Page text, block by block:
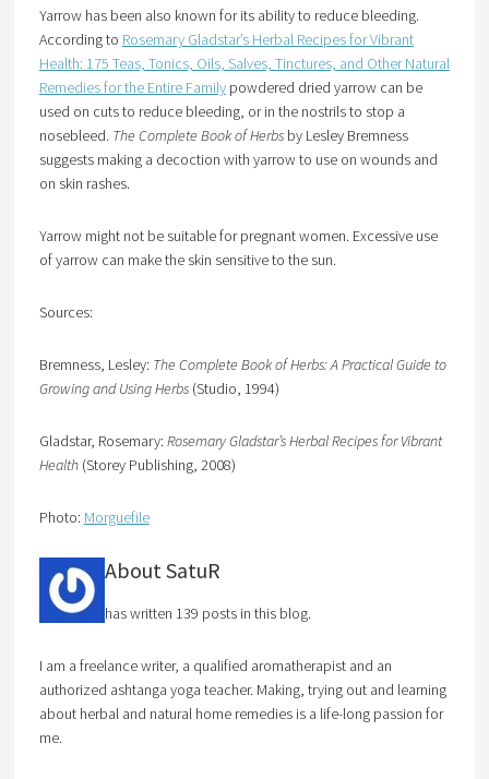
Yarrow has been also known for its ability to reduce bleeding.
According to Rosemary Gladstar’s Herbal Recipes for Vibrant
Health: 175 Teas, Tonics, Oils, Salves, Tinctures, and Other Natural
Remedies for the Entire Familypowdered dried yarrow can be
used on cuts to reduce bleeding, or in the nostrils to stop a
nosebleed. The Complete Book of Herbsby Lesley Bremness
suggests making a decoction with yarrow to use on wounds and
on skin rashes.
Yarrow might not be suitable for pregnant women. Excessive use
of yarrow can make the skin sensitive to the sun.
Sources:
Bremness, Lesley: The Complete Book of Herbs: A Practical Guide to
Growing and Using Herbs(Studio, 1994)
Gladstar, Rosemary: Rosemary Gladstar’s Herbal Recipes for Vibrant
Health(Storey Publishing, 2008)
Photo: Morguefile
About SatuR
has written 139 posts in this blog.
I am a freelance writer, a qualified aromatherapist and an
authorized ashtanga yoga teacher. Making, trying out and learning
about herbal and natural home remedies is a life-long passion for
me.